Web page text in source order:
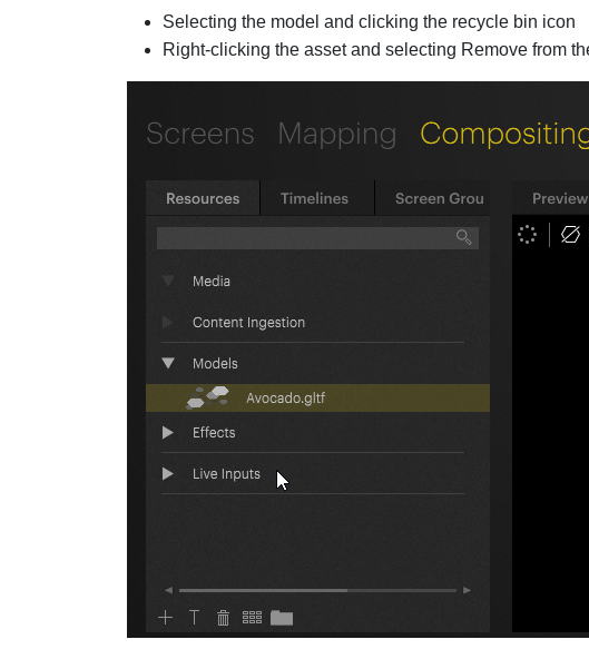
Selecting the model and clicking the recycle bin icon
Right-clicking the asset and selecting Remove from